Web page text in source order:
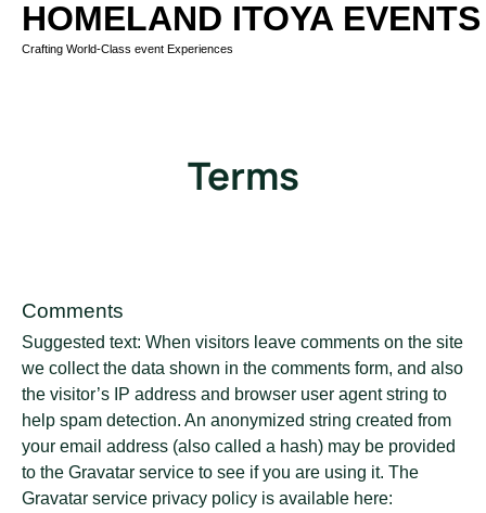
HOMELAND ITOYA EVENTS
Crafting World-Class event Experiences
Terms
Comments
Suggested text: When visitors leave comments on the site
we collect the data shown in the comments form, and also
the visitor’s IP address and browser user agent string to
help spam detection. An anonymized string created from
your email address (also called a hash) may be provided
to the Gravatar service to see if you are using it. The
Gravatar service privacy policy is available here: